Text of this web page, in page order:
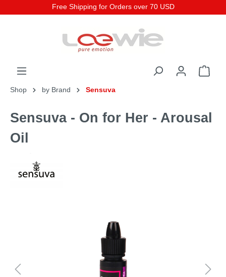
Free Shipping for Orders over 70 USD
Shop by Brand Sensuva
Sensuva - On for Her - Arousal
Oil